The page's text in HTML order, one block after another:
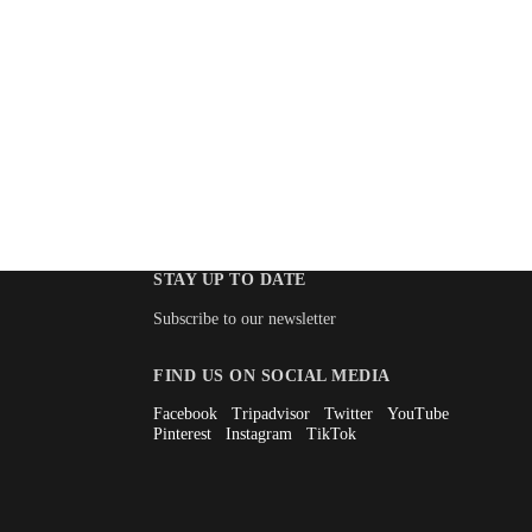
STAY UP TO DATE
Subscribe to our newsletter
FIND US ON SOCIAL MEDIA
Facebook Tripadvisor Twitter
YouTube
Pinterest
Instagram TikTok